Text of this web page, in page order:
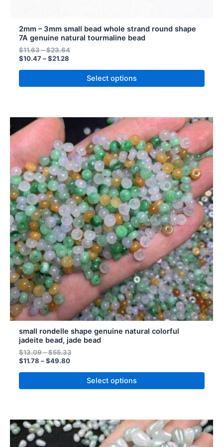
2mm – 3mm small bead whole strand round shape
7A genuine natural tourmaline bead
$11.63–$23.64
$10.47 – $21.28
Select options
small rondelle shape genuine natural colorful
jadeite bead, jade bead
$13.09–$55.33
range:
$13.09
through
$55.33
$11.78 – $49.80
range:
$11.78
through
$49.80
Select options
This
product
has
multiple
variants.
The
options
may
be
chosen
on
the
product
page
This
product